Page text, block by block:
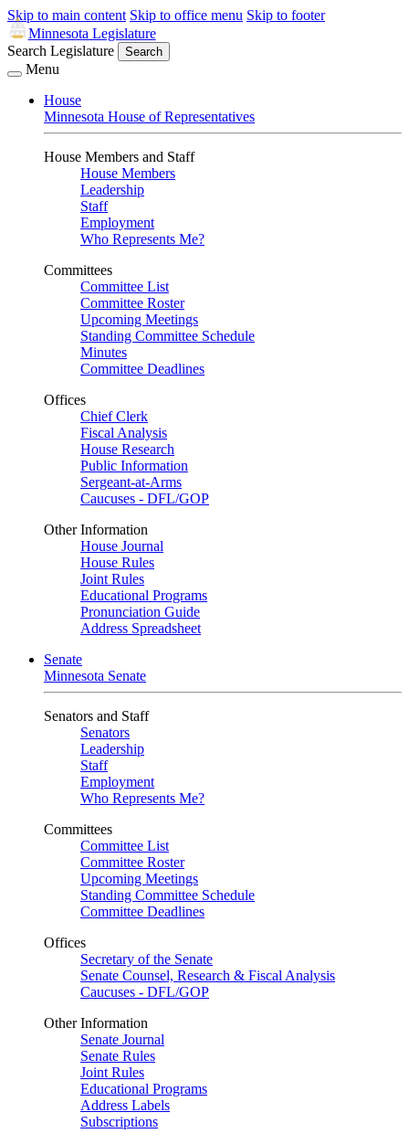
Skip to main content Skip to office menu Skip to footer
Minnesota Legislature
Search Legislature
Search
Menu
House
Minnesota House of Representatives
House Members and Staff
House Members
Leadership
Staff
Employment
Who Represents Me?
Committees
Committee List
Committee Roster
Upcoming Meetings
Standing Committee Schedule
Minutes
Committee Deadlines
Offices
Chief Clerk
Fiscal Analysis
House Research
Public Information
Sergeant-at-Arms
Caucuses - DFL/GOP
Other Information
House Journal
House Rules
Joint Rules
Educational Programs
Pronunciation Guide
Address Spreadsheet
Senate
Minnesota Senate
Senators and Staff
Senators
Leadership
Staff
Employment
Who Represents Me?
Committees
Committee List
Committee Roster
Upcoming Meetings
Standing Committee Schedule
Committee Deadlines
Offices
Secretary of the Senate
Senate Counsel, Research & Fiscal Analysis
Caucuses - DFL/GOP
Other Information
Senate Journal
Senate Rules
Joint Rules
Educational Programs
Address Labels
Subscriptions